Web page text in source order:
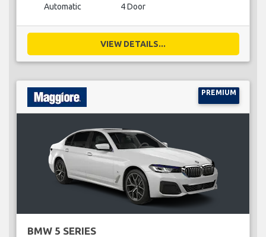
Automatic 4 Door
VIEW DETAILS...
PREMIUM
BMW 5 SERIES